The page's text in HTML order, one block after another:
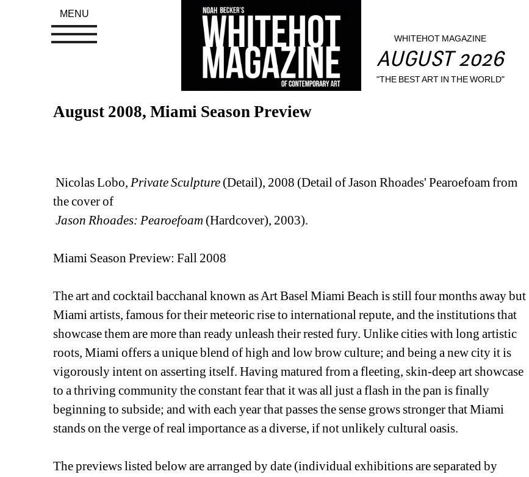
WHITEHOT MAGAZINE
AUGUST 2026
"THE BEST ART IN THE WORLD"
August 2008, Miami Season Preview
Nicolas Lobo, Private Sculpture (Detail), 2008 (Detail of Jason Rhoades' Pearoefoam from
the cover of
Jason Rhoades: Pearoefoam (Hardcover), 2003).
Miami Season Preview: Fall 2008
The art and cocktail bacchanal known as Art Basel Miami Beach is still four months away but
Miami artists, famous for their meteoric rise to international repute, and the institutions that
showcase them are more than ready unleash their rested fury. Unlike cities with long artistic
roots, Miami offers a unique blend of high and low brow culture; and being a new city it is
vigorously intent on asserting itself. Having matured from a fleeting, skin-deep art showcase
to a thriving community the constant fear that it was all just a flash in the pan is finally
beginning to subside; and with each year that passes the sense grows stronger that Miami
stands on the verge of real importance as a diverse, if not unlikely cultural oasis.
The previews listed below are arranged by date (individual exhibitions are separated by
MENU